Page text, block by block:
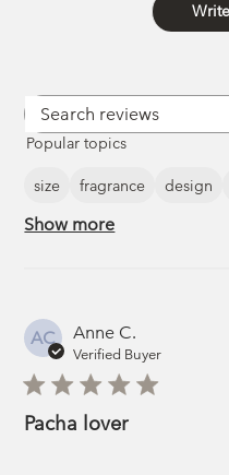
Search
Popular topics
size fragrance design
Show more
AC Anne C.
Verified Buyer
Pacha lover